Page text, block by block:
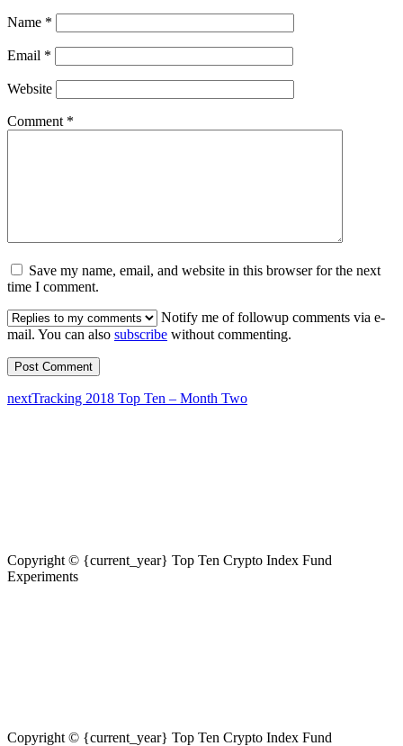
Name *
Email *
Website
Comment *
Save my name, email, and website in this browser for the next
time I comment.
Notify me of followup comments via e-
mail. You can also subscribe without commenting.
nextTracking 2018 Top Ten – Month Two
Copyright © {current_year} Top Ten Crypto Index Fund
Experiments
Copyright © {current_year} Top Ten Crypto Index Fund